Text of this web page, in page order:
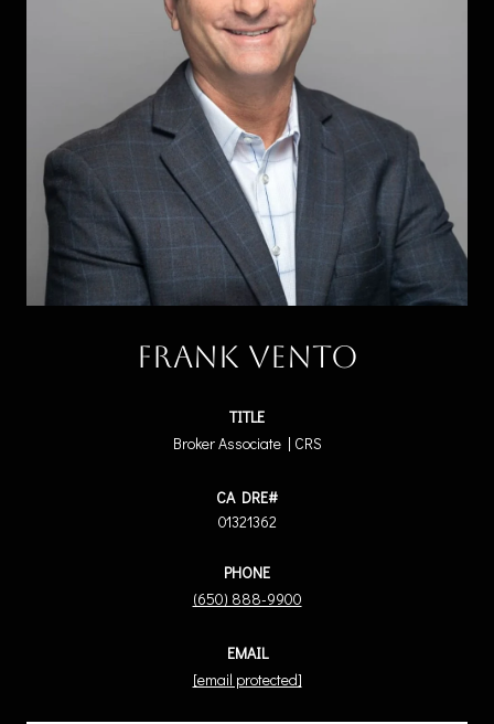
Frank Vento
TITLE
Broker Associate | CRS
01321362
PHONE
(650) 888-9900
EMAIL
[email protected]